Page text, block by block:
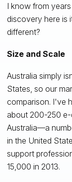
I know from
discovery here is
different?
Size and Scale
Australia simply
States, so our
comparison. I've
about 200-250
Australia—a
in the United
support
15,000 in 2013.